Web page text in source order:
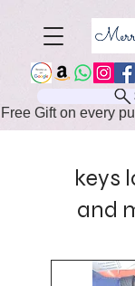
Free Gift on every
keys
and